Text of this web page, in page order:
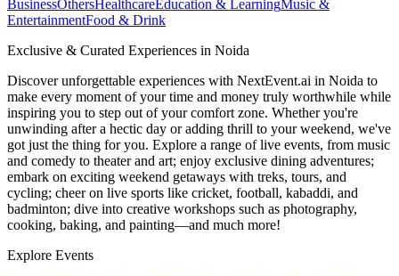
BusinessOthersHealthcareEducation & LearningMusic &
EntertainmentFood & Drink
Exclusive & Curated Experiences in Noida
Discover unforgettable experiences with NextEvent.ai in Noida to
make every moment of your time and money truly worthwhile while
inspiring you to step out of your comfort zone. Whether you're
unwinding after a hectic day or adding thrill to your weekend, we've
got just the thing for you. Explore a range of live events, from music
and comedy to theater and art; enjoy exclusive dining adventures;
embark on exciting weekend getaways with treks, tours, and
cycling; cheer on live sports like cricket, football, kabaddi, and
badminton; dive into creative workshops such as photography,
cooking, baking, and painting—and much more!
Explore Events